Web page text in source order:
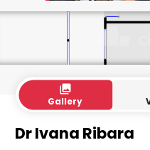
collections
Gallery
Dr Ivana Ribara